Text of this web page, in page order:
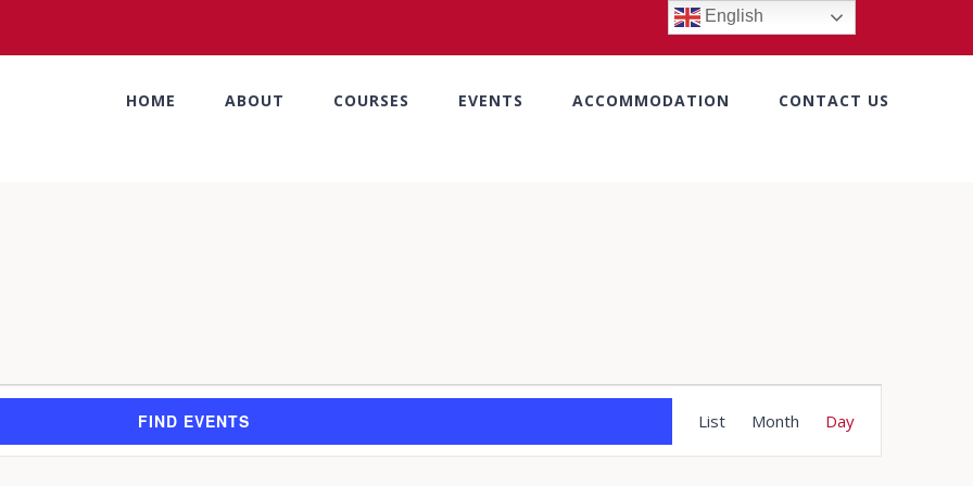
HOME ABOUT COURSES EVENTS ACCOMMODATION CONTACT US
FIND EVENTS
Views
List Month Day
English